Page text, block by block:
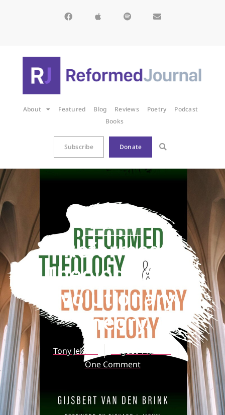
About Featured Blog Reviews Poetry
Podcast
Books
Subscribe Donate
ARTICLES
Reformed
Theology and
Evolutionary
Theory
Tony Jelsma
August 11, 2020
One Comment